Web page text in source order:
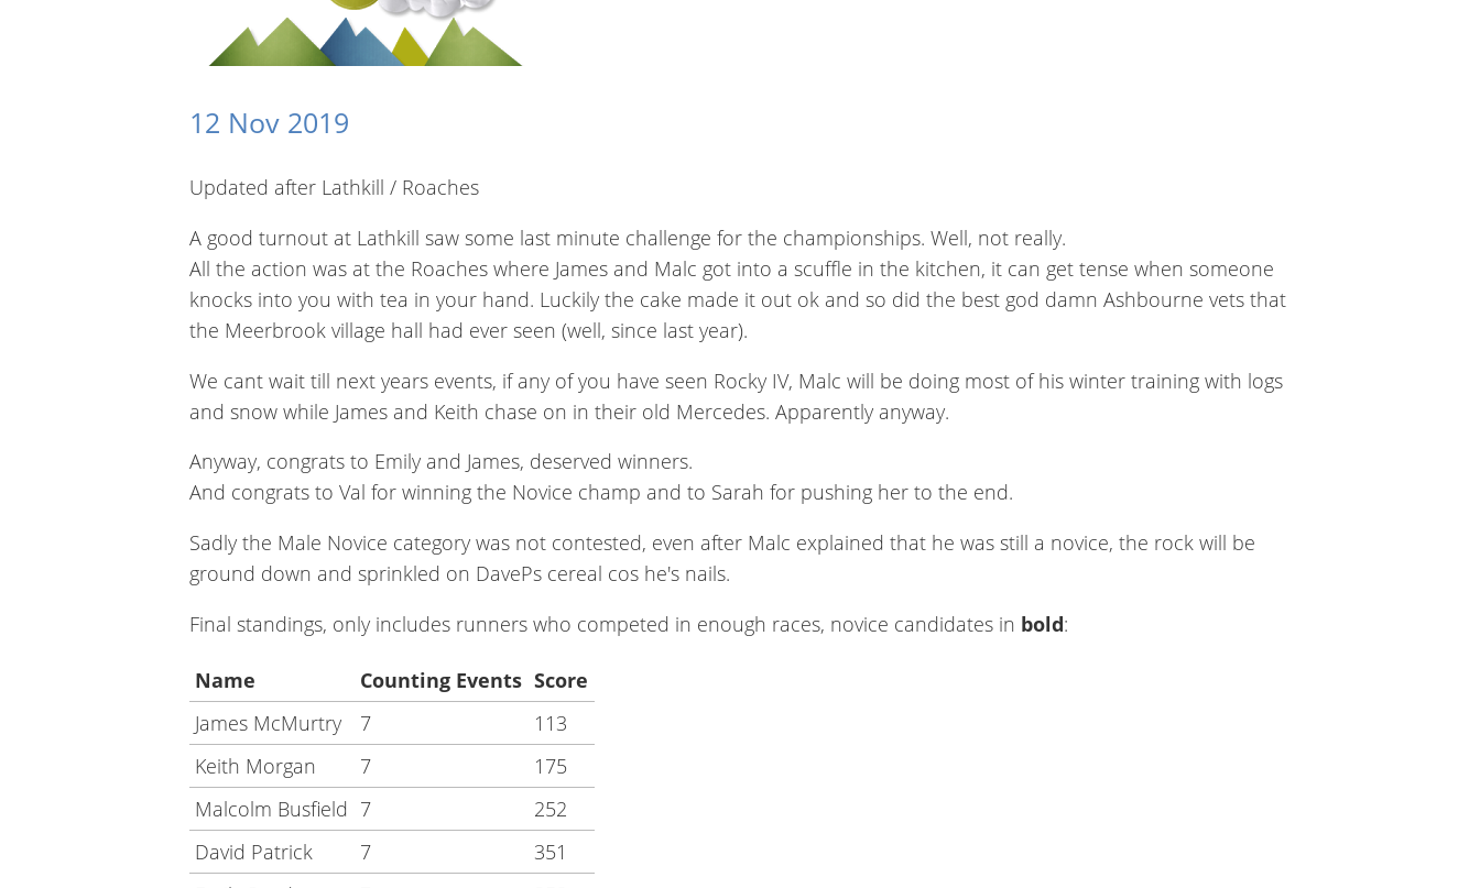
12 Nov 2019
Updated after Lathkill / Roaches
A good turnout at Lathkill saw some last minute challenge for the championships. Well, not really.
All the action was at the Roaches where James and Malc got into a scuffle in the kitchen, it can get tense when someone
knocks into you with tea in your hand. Luckily the cake made it out ok and so did the best god damn Ashbourne vets that
the Meerbrook village hall had ever seen (well, since last year).
We cant wait till next years events, if any of you have seen Rocky IV, Malc will be doing most of his winter training with logs
and snow while James and Keith chase on in their old Mercedes. Apparently anyway.
Anyway, congrats to Emily and James, deserved winners.
And congrats to Val for winning the Novice champ and to Sarah for pushing her to the end.
Sadly the Male Novice category was not contested, even after Malc explained that he was still a novice, the rock will be
ground down and sprinkled on DavePs cereal cos he's nails.
Final standings, only includes runners who competed in enough races, novice candidates in bold:
Name Counting Events Score
James McMurtry
7
113
Keith Morgan
7
175
Malcolm Busfield 7
252
David Patrick
7
351